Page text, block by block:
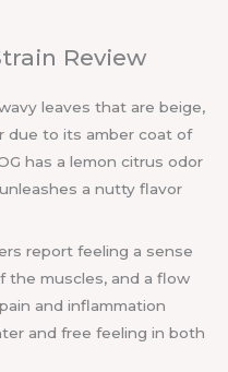
Review
leaves that are beige,
due to its amber coat of
has a lemon citrus odor
a nutty flavor
report feeling a sense
the muscles, and a flow
and inflammation
and free feeling in both